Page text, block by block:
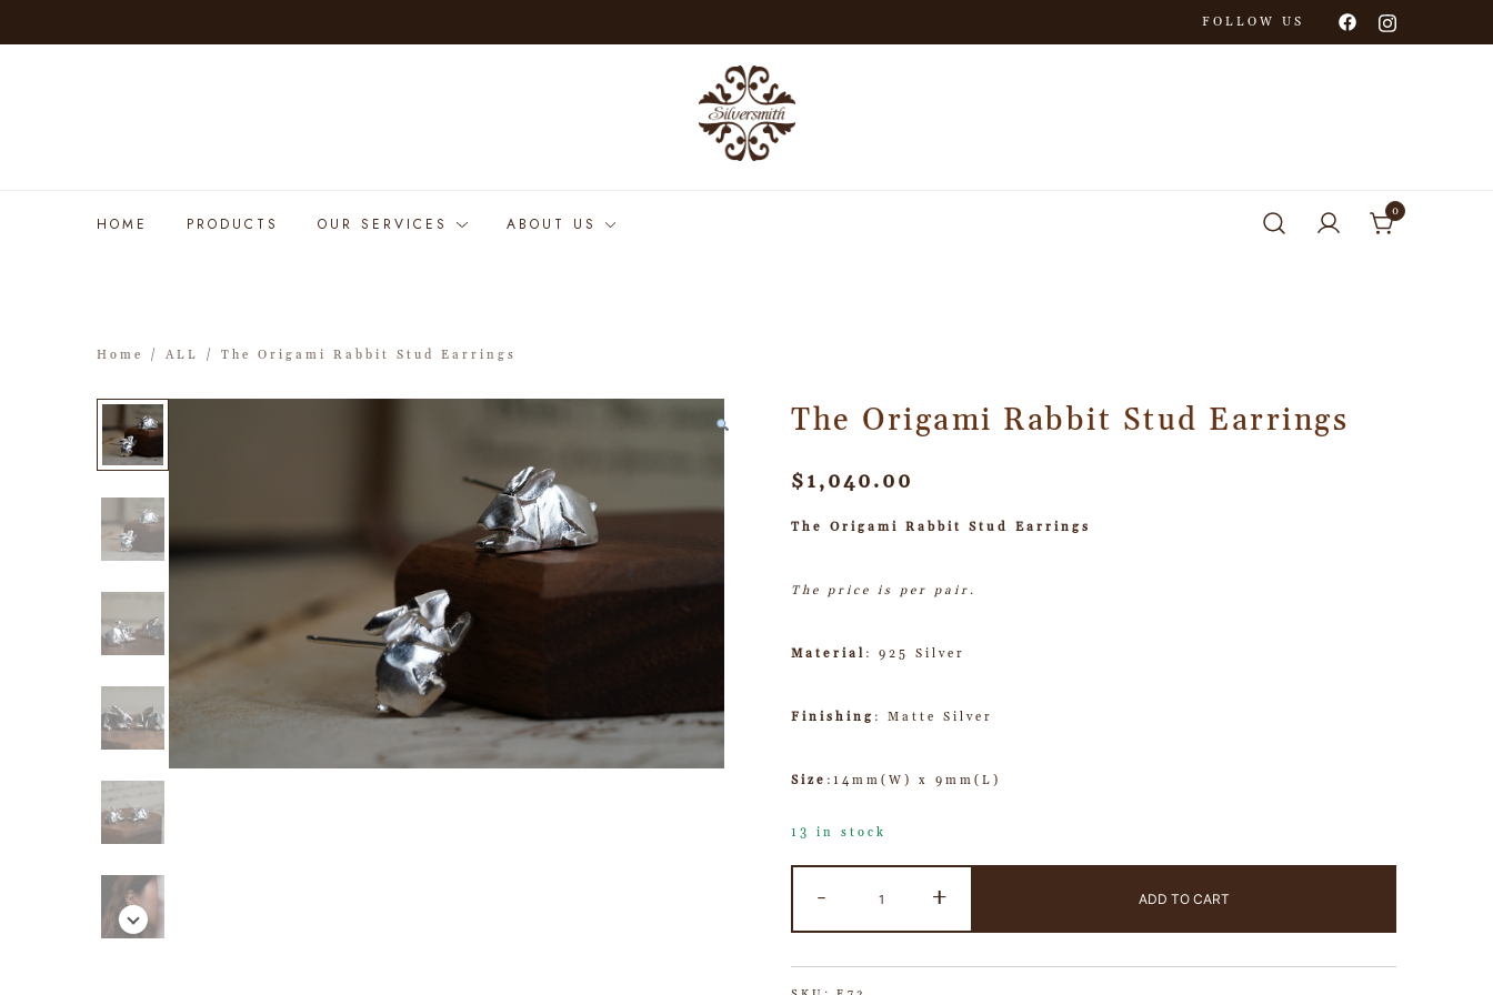
FOLLOW US
HOME PRODUCTS OUR SERVICES ABOUT US
0
Home / ALL / The Origami Rabbit Stud Earrings
The Origami Rabbit Stud Earrings
$1,040.00
The Origami Rabbit Stud Earrings
The price is per pair.
Material : 925 Silver
Finishing : Matte Silver
Size :14mm(W) x 9mm(L)
13 in stock
- + ADD TO CART